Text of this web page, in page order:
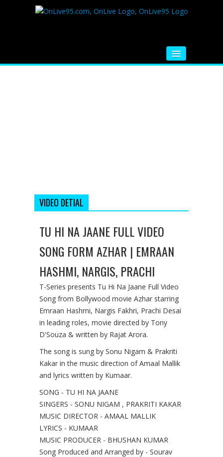
VIDEO DETIAL
TU HI NA JAANE FULL VIDEO
SONG FORM AZHAR | EMRAAN
HASHMI, NARGIS, PRACHI
T-Series presents Tu Hi Na Jaane Full Video
Song from Bollywood movie Azhar starring
Emraan Hashmi, Nargis Fakhri, Prachi Desai
in leading roles, movie directed by Tony
D'Souza & written by Rajat Arora.
The song is sung by Sonu Nigam & Prakriti
Kakar in the music direction of Amaal Mallik
and lyrics written by Kumaar.
SONG - TU HI NA JAANE
SINGERS - SONU NIGAM , PRAKRITI KAKAR
MUSIC DIRECTOR - AMAAL MALLIK
LYRICS - KUMAAR
MUSIC PRODUCER - BHUSHAN KUMAR
Song Produced and Arranged by - Sourav